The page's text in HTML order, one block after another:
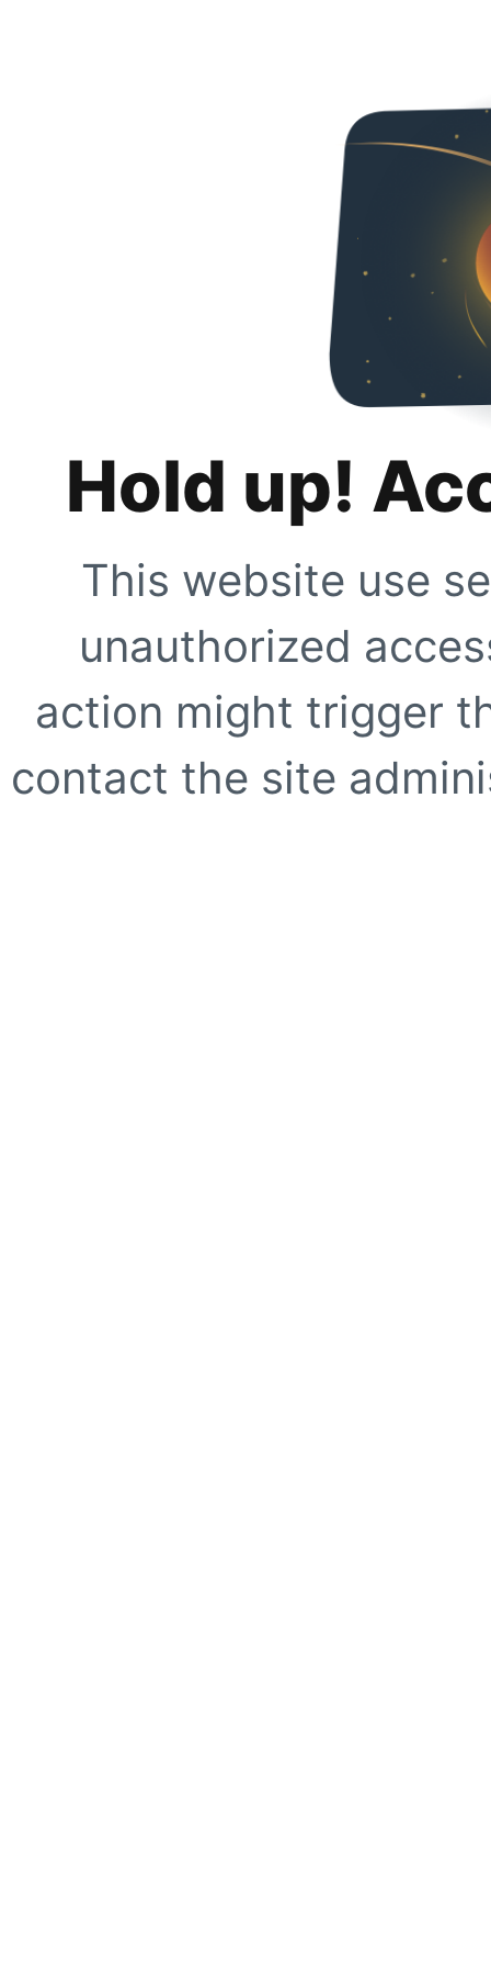
Hold up!
This website use
unauthorized
action might trigger
contact the site